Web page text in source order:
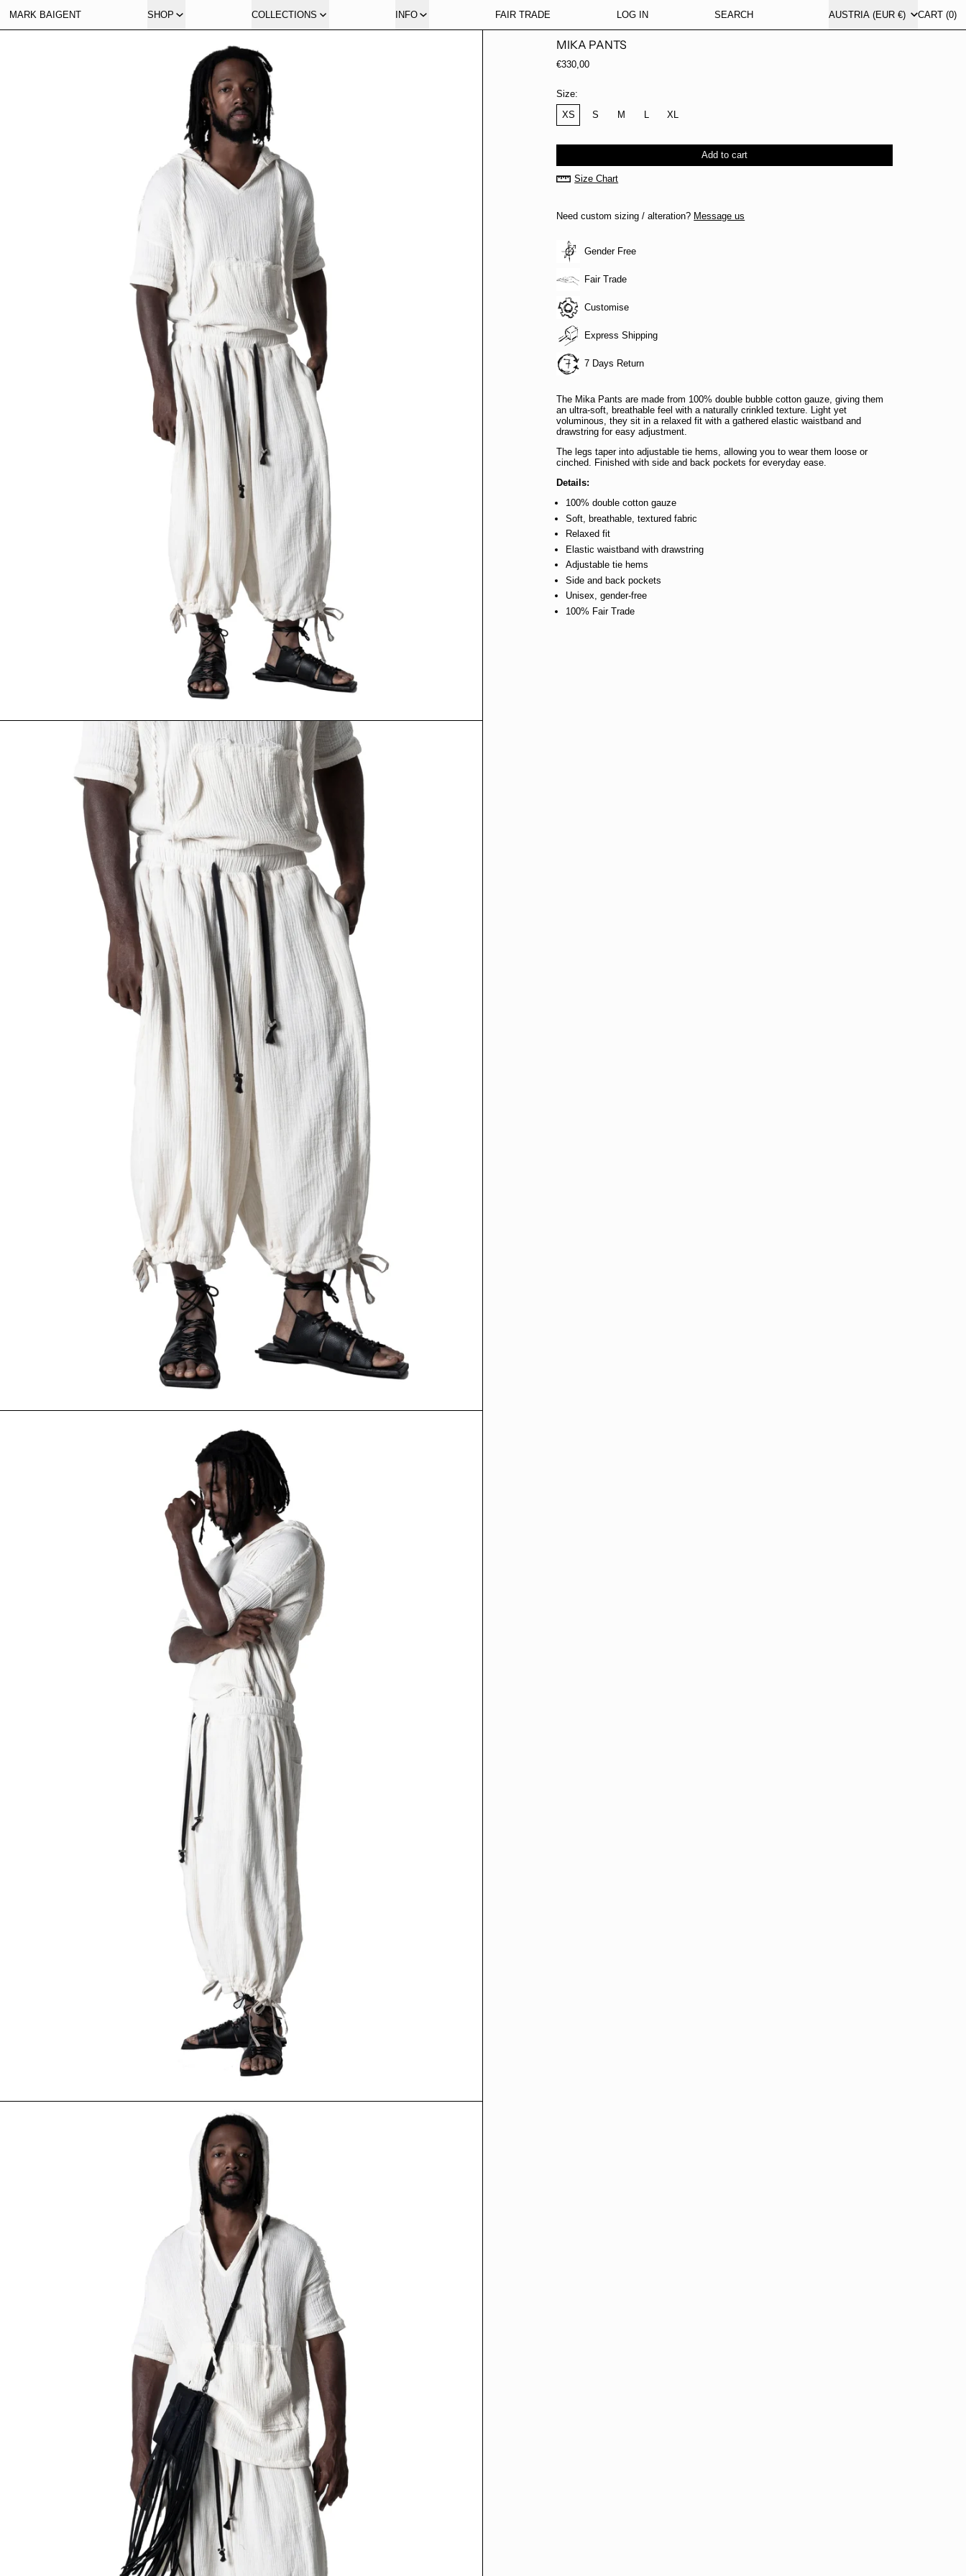
MARK BAIGENT SHOP COLLECTIONS INFO FAIR TRADE LOG IN SEARCH
AUSTRIA (EUR €)
CART (0)
MIKA PANTS
Regular price
€330,00
Size:
XS
S M L XL
Add to cart
Size Chart
Need custom sizing / alteration? Message us
Gender Free
Fair Trade
Customise
Express Shipping
7 Days Return
The Mika Pants are made from 100% double bubble cotton gauze, giving them
an ultra-soft, breathable feel with a naturally crinkled texture. Light yet
voluminous, they sit in a relaxed fit with a gathered elastic waistband and
drawstring for easy adjustment.
The legs taper into adjustable tie hems, allowing you to wear them loose or
cinched. Finished with side and back pockets for everyday ease.
Details:
100% double cotton gauze
Soft, breathable, textured fabric
Relaxed fit
Elastic waistband with drawstring
Adjustable tie hems
Side and back pockets
Unisex, gender-free
100% Fair Trade